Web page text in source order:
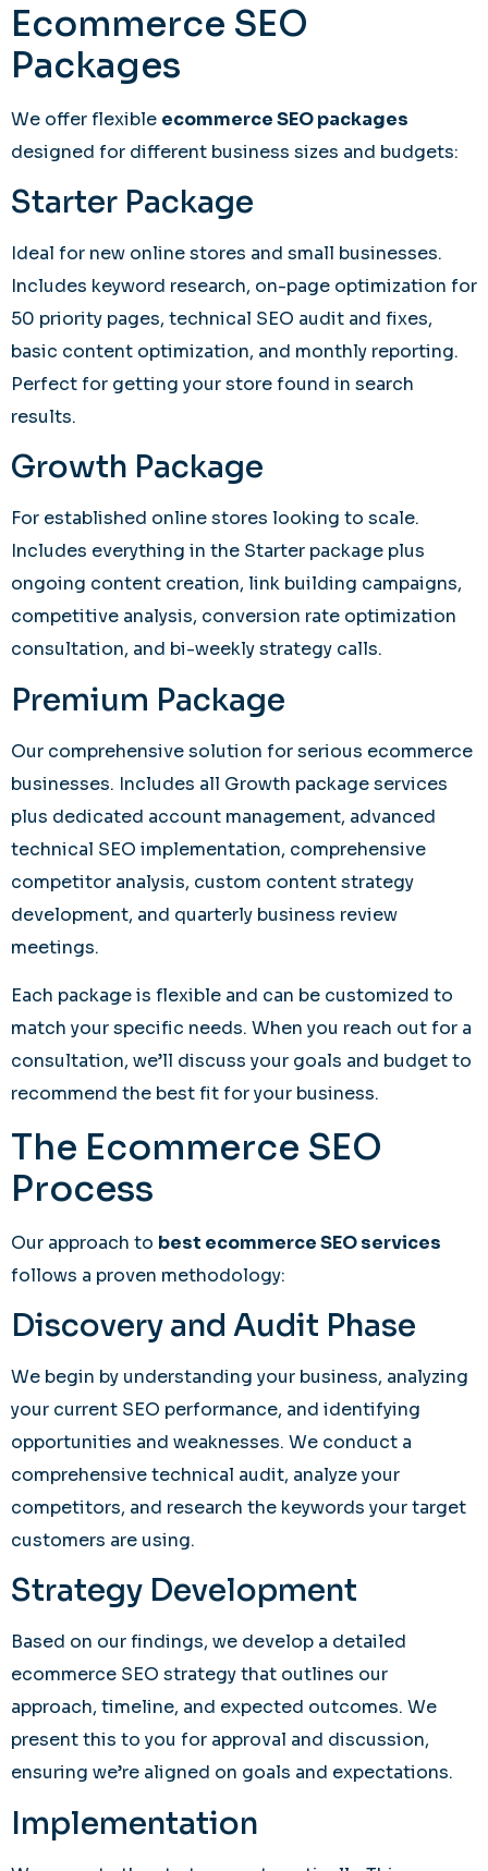
Ecommerce SEO
Packages
We offer flexible ecommerce SEO packages
designed for different business sizes and budgets:
Starter Package
Ideal for new online stores and small businesses.
Includes keyword research, on-page optimization for
50 priority pages, technical SEO audit and fixes,
basic content optimization, and monthly reporting.
Perfect for getting your store found in search
results.
Growth Package
For established online stores looking to scale.
Includes everything in the Starter package plus
ongoing content creation, link building campaigns,
competitive analysis, conversion rate optimization
consultation, and bi-weekly strategy calls.
Premium Package
Our comprehensive solution for serious ecommerce
businesses. Includes all Growth package services
plus dedicated account management, advanced
technical SEO implementation, comprehensive
competitor analysis, custom content strategy
development, and quarterly business review
meetings.
Each package is flexible and can be customized to
match your specific needs. When you reach out for a
consultation, we’ll discuss your goals and budget to
recommend the best fit for your business.
The Ecommerce SEO
Process
Our approach to best ecommerce SEO services
follows a proven methodology:
Discovery and Audit Phase
We begin by understanding your business, analyzing
your current SEO performance, and identifying
opportunities and weaknesses. We conduct a
comprehensive technical audit, analyze your
competitors, and research the keywords your target
customers are using.
Strategy Development
Based on our findings, we develop a detailed
ecommerce SEO strategy that outlines our
approach, timeline, and expected outcomes. We
present this to you for approval and discussion,
ensuring we’re aligned on goals and expectations.
Implementation